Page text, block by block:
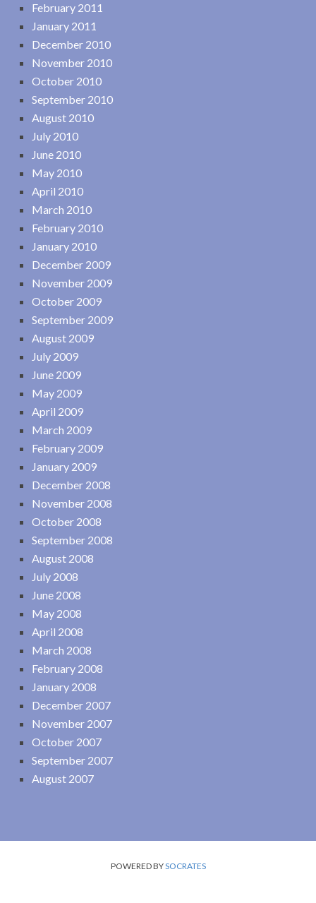
February 2011
January 2011
December 2010
November 2010
October 2010
September 2010
August 2010
July 2010
June 2010
May 2010
April 2010
March 2010
February 2010
January 2010
December 2009
November 2009
October 2009
September 2009
August 2009
July 2009
June 2009
May 2009
April 2009
March 2009
February 2009
January 2009
December 2008
November 2008
October 2008
September 2008
August 2008
July 2008
June 2008
May 2008
April 2008
March 2008
February 2008
January 2008
December 2007
November 2007
October 2007
September 2007
August 2007
POWERED BYSOCRATES